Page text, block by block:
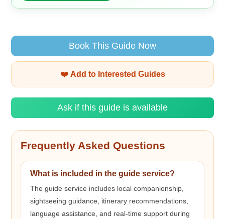
Book This Guide Now
❤️ Add to Interested Guides
Ask if this guide is available
Frequently Asked Questions
What is included in the guide service?
The guide service includes local companionship,
sightseeing guidance, itinerary recommendations,
language assistance, and real-time support during